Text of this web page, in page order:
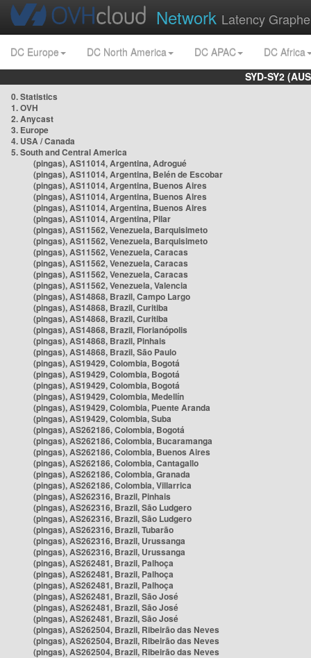
Network Latency
DC Europe DC North America DC APAC
DC Africa
SYD-SY2
0. Statistics
1. OVH
2. Anycast
3. Europe
4. USA / Canada
5. South and Central America
(pingas), AS11014, Argentina, Adrogué
(pingas), AS11014, Argentina, Belén de Escobar
(pingas), AS11014, Argentina, Buenos Aires
(pingas), AS11014, Argentina, Buenos Aires
(pingas), AS11014, Argentina, Buenos Aires
(pingas), AS11014, Argentina, Pilar
(pingas), AS11562, Venezuela, Barquisimeto
(pingas), AS11562, Venezuela, Barquisimeto
(pingas), AS11562, Venezuela, Caracas
(pingas), AS11562, Venezuela, Caracas
(pingas), AS11562, Venezuela, Caracas
(pingas), AS11562, Venezuela, Valencia
(pingas), AS14868, Brazil, Campo Largo
(pingas), AS14868, Brazil, Curitiba
(pingas), AS14868, Brazil, Curitiba
(pingas), AS14868, Brazil, Florianópolis
(pingas), AS14868, Brazil, Pinhais
(pingas), AS14868, Brazil, São Paulo
(pingas), AS19429, Colombia, Bogotá
(pingas), AS19429, Colombia, Bogotá
(pingas), AS19429, Colombia, Bogotá
(pingas), AS19429, Colombia, Medellín
(pingas), AS19429, Colombia, Puente Aranda
(pingas), AS19429, Colombia, Suba
(pingas), AS262186, Colombia, Bogotá
(pingas), AS262186, Colombia, Bucaramanga
(pingas), AS262186, Colombia, Buenos Aires
(pingas), AS262186, Colombia, Cantagallo
(pingas), AS262186, Colombia, Granada
(pingas), AS262186, Colombia, Villarrica
(pingas), AS262316, Brazil, Pinhais
(pingas), AS262316, Brazil, São Ludgero
(pingas), AS262316, Brazil, São Ludgero
(pingas), AS262316, Brazil, Tubarão
(pingas), AS262316, Brazil, Urussanga
(pingas), AS262316, Brazil, Urussanga
(pingas), AS262481, Brazil, Palhoça
(pingas), AS262481, Brazil, Palhoça
(pingas), AS262481, Brazil, Palhoça
(pingas), AS262481, Brazil, São José
(pingas), AS262481, Brazil, São José
(pingas), AS262481, Brazil, São José
(pingas), AS262504, Brazil, Ribeirão das Neves
(pingas), AS262504, Brazil, Ribeirão das Neves
(pingas), AS262504, Brazil, Ribeirão das Neves